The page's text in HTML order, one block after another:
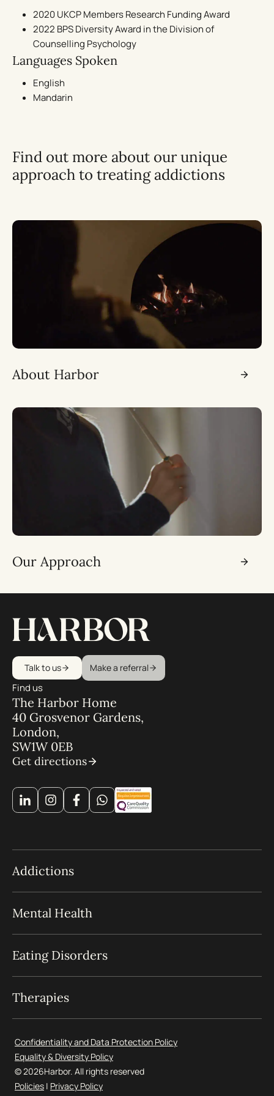
2020 UKCP Members Research Funding Award
2022 BPS Diversity Award in the Division of
Counselling Psychology
Languages Spoken
English
Mandarin
Find out more about our unique
approach to treating addictions
About Harbor
Our Approach
Talk to us Make a referral
Find us
The Harbor Home
40 Grosvenor Gardens,
London,
SW1W 0EB
Get directions
Addictions
Mental Health
Eating Disorders
Therapies
Confidentiality and Data Protection Policy
Equality & Diversity Policy
© 2026Harbor. All rights reserved
Policies | Privacy Policy